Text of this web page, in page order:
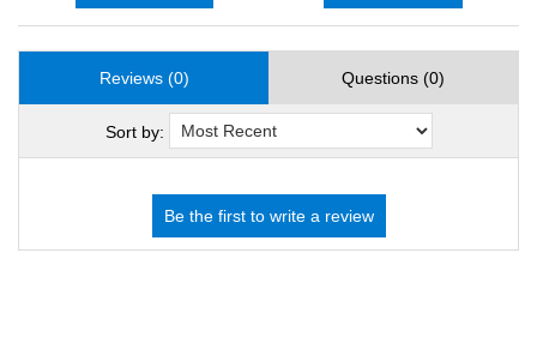
Reviews (0) Questions (0)
Sort by: